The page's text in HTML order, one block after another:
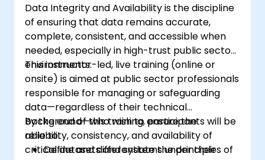
Data Integrity and Availability is the discipline
of ensuring that data remains accurate,
complete, consistent, and accessible when
needed, especially in high-trust public sector
environments.
This instructor-led, live training (online or
onsite) is aimed at public sector professionals
responsible for managing or safeguarding
data—regardless of their technical
background—who wish to ensure the
reliability, consistency, and availability of
critical datasets and systems under their
By the end of this training, participants will be
able to:
Define and differentiate the principles of